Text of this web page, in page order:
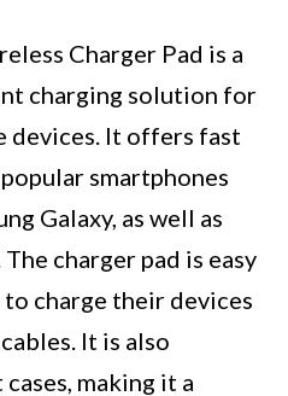
Charger Pad is a
charging solution for
devices. It offers fast
smartphones
Galaxy, as well as
charger pad is easy
charge their devices
It is also
making it a